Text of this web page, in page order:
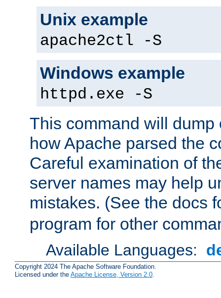
Unix example
apache2ctl -S
Windows example
httpd.exe -S
This command will dump
how Apache parsed the
Careful examination of
server names may help
mistakes. (See the docs
program for other
Available Languages:
Copyright 2024 The Apache Software Foundation.
Licensed under the Apache License, Version 2.0.